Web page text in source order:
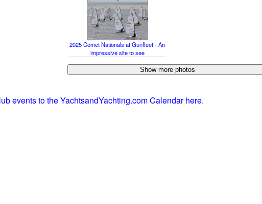
2025 Comet Nationals at Gunfleet - An
impressive site to see
events to the YachtsandYachting.com Calendar here.